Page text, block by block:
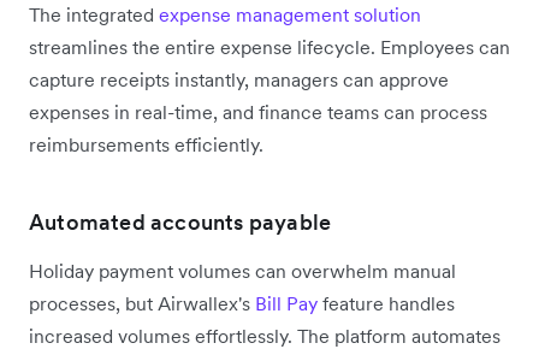
The integrated expense management solution
streamlines the entire expense lifecycle. Employees can
capture receipts instantly, managers can approve
expenses in real-time, and finance teams can process
reimbursements efficiently.
Automated accounts payable
Holiday payment volumes can overwhelm manual
processes, but Airwallex's Bill Pay feature handles
increased volumes effortlessly. The platform automates